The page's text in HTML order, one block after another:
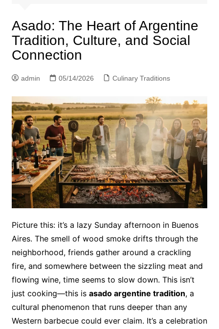
Asado: The Heart of Argentine
Tradition, Culture, and Social
Connection
admin 05/14/2026 Culinary Traditions
Picture this: it’s a lazy Sunday afternoon in Buenos
Aires. The smell of wood smoke drifts through the
neighborhood, friends gather around a crackling
fire, and somewhere between the sizzling meat and
flowing wine, time seems to slow down. This isn’t
just cooking—this is asado argentine tradition, a
cultural phenomenon that runs deeper than any
Western barbecue could ever claim. It’s a celebration